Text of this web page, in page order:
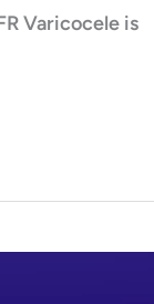
Varicocele is